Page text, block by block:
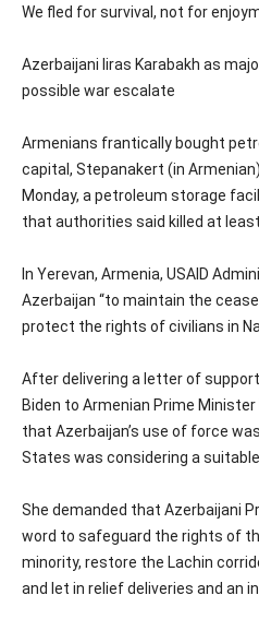
We fled for survival, not for
Azerbaijani liras Karabakh as
possible war escalate
Armenians frantically bought
capital, Stepanakert (in
Monday, a petroleum storage
that authorities said killed at
In Yerevan, Armenia, USAID
Azerbaijan “to maintain the
protect the rights of civilians in
After delivering a letter of
Biden to Armenian Prime
that Azerbaijan’s use of force
States was considering a
She demanded that Azerbaijani
word to safeguard the rights of
minority, restore the Lachin
and let in relief deliveries and an